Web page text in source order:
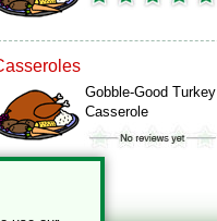
Gobble-Good Turkey
Casserole